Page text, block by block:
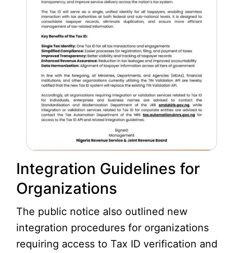
Integration Guidelines for
Organizations
The public notice also outlined new
integration procedures for organizations
requiring access to Tax ID verification and